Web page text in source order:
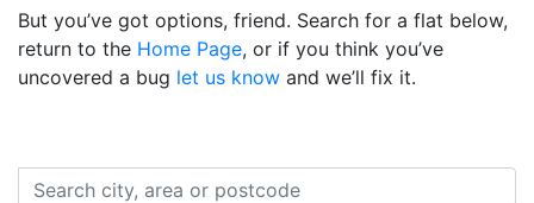
But you’ve got options, friend. Search for a flat below,
return to the Home Page, or if you think you’ve
uncovered a bug let us know and we’ll fix it.